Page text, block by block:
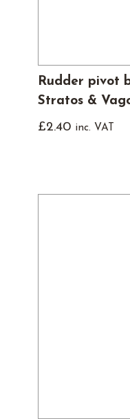
Rudder pivot
Stratos &
£2.40 inc. VAT